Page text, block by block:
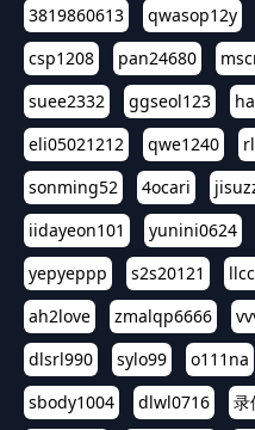
3819860613
qwasop12y
csp1208
pan24680
suee2332
ggseol123
eli05021212
qwe1240
sonming52
4ocari
iidayeon101
yunini0624
yepyeppp
s2s20121
ah2love
zmalqp6666
dlsrl990
sylo99 o111na
sbody1004
dlwl0716 录